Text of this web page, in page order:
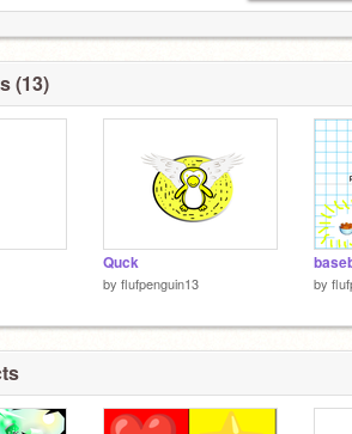
(13)
Quck
by flufpenguin13 by